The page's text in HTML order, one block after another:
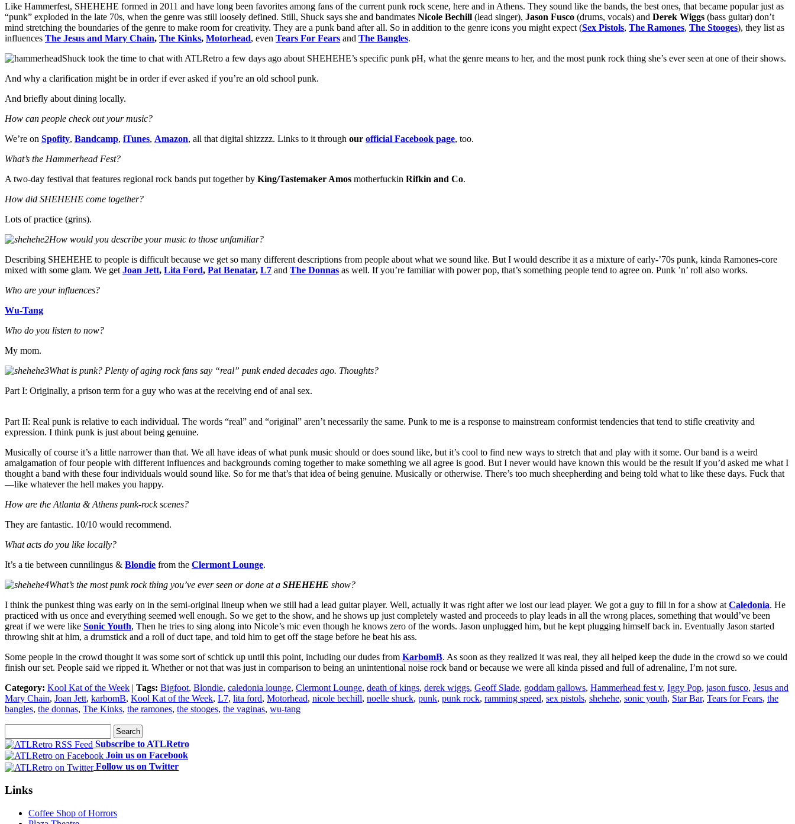
Like Hammerfest, SHEHEHE formed in 2011 and have long been favorites among fans of the current punk rock scene, here and in Athens. They sound like the bands, the best ones, that became popular just as
“punk” exploded in the late 70s, when the genre was still loosely defined. Still, Shuck says she and bandmates Nicole Bechill (lead singer), Jason Fusco (drums, vocals) and Derek Wiggs (bass guitar) don’t
mind stretching the boundaries of the genre to make room for creativity. They are a punk band after all. So in addition to the genre icons you might expect (Sex Pistols, The Ramones, The Stooges), they list as
influences The Jesus and Mary Chain, The Kinks, Motorhead, even Tears For Fears and The Bangles.
Shuck took the time to chat with ATLRetro a few days ago about SHEHEHE’s specific punk pH, what the genre means to her, and the most punk rock thing she’s ever seen at one of their shows.
And why a clarification might be in order if ever asked if you’re an old school punk.
And briefly about dining locally.
How can people check out your music?
We’re on Spofity, Bandcamp, iTunes, Amazon, all that digital shizzzz. Links to it through our official Facebook page, too.
What’s the Hammerhead Fest?
A two-day festival that features regional rock bands put together by King/Tastemaker Amos motherfuckin Rifkin and Co.
How did SHEHEHE come together?
Lots of practice (grins).
How would you describe your music to those unfamiliar?
Describing SHEHEHE to people is difficult because we get so many different descriptions from people about what we sound like. But I would describe it as a mixture of early-’70s punk, kinda Ramones-core
mixed with some glam. We get Joan Jett, Lita Ford, Pat Benatar, L7 and The Donnas as well. If you’re familiar with power pop, that’s something people tend to agree on. Punk ’n’ roll also works.
Who are your influences?
Wu-Tang
Who do you listen to now?
My mom.
What is punk? Plenty of aging rock fans say “real” punk ended decades ago. Thoughts?
Part I: Originally, a prison term for a guy who was at the receiving end of anal sex.
Part II: Real punk is relative to each individual. The words “real” and “original” aren’t necessarily the same. Punk to me is a response to mainstream conformist tendencies that tend to stifle creativity and
expression. I think punk is just about being genuine.
Musically of course it’s a little narrower than that. We all have ideas of what punk music should or does sound like, but it’s cool to find new ways to stretch that and play with it some. Our band is a weird
amalgamation of four people with different influences and backgrounds coming together to make something we all agree is good. But I never would have known this would be the result if you’d asked me what I
thought a band with these four individuals would sound like. So for me that’s that idea of being genuine. Musically or otherwise. There’s too much sheepherding and being told what to like these days. Fuck that
—like whatever the hell makes you happy.
How are the Atlanta & Athens punk-rock scenes?
They are fantastic. 10/10 would recommend.
What acts do you like locally?
It’s a tie between cunnilingus & Blondie from the Clermont Lounge.
What’s the most punk rock thing you’ve ever seen or done at a SHEHEHE show?
I think the punkest thing was early on in the semi-original lineup when we still had a lead guitar player. Well, actually it was right after we lost our lead player. We got a guy to fill in for a show at Caledonia. He
practiced with us once and everything seemed well enough. So we get to the show, and he shows up just completely wasted and proceeds to play leads in all the wrong places, something that would’ve been
great if we were like Sonic Youth, Then he tries to sing along into Nicole’s mic even though he knows zero of the words. Jason unplugged him, but he kept plugging himself back in. Eventually Jason started
throwing shit at him, a drumstick and a roll of duct tape, and told him to get off the stage before he beat his ass.
Some people in the crowd thought it was some sort of schtick up until this point, including our dudes from KarbomB. As soon as they realized it was real, they all helped keep the dude in the crowd so we could
finish our set. People said we ripped it. Whether or not that was just in comparison to being an unintentional noise rock band or because we were all kinda pissed and full of adrenaline, I’m not sure.
Category: Kool Kat of the Week | Tags: Bigfoot, Blondie, caledonia lounge, Clermont Lounge, death of kings, derek wiggs, Geoff Slade, goddam gallows, Hammerhead fest v, Iggy Pop, jason fusco, Jesus and
Mary Chain, Joan Jett, karbomB, Kool Kat of the Week, L7, lita ford, Motorhead, nicole bechill, noelle shuck, punk, punk rock, ramming speed, sex pistols, shehehe, sonic youth, Star Bar, Tears for Fears, the
bangles, the donnas, The Kinks, the ramones, the stooges, the vaginas, wu-tang
Subscribe to ATLRetro
Join us on Facebook
Follow us on Twitter
Links
Coffee Shop of Horrors